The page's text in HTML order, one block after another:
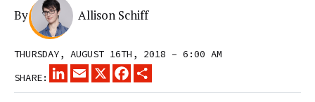
By Allison Schiff
THURSDAY, AUGUST 16TH, 2018 – 6:00 AM
SHARE:
LINKEDINEMAIL
X FACEBOOK